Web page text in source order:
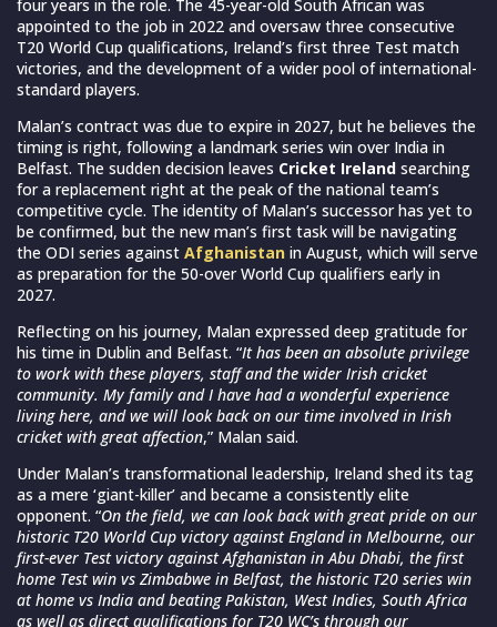
four years in the role. The 45-year-old South African was
appointed to the job in 2022 and oversaw three consecutive
T20 World Cup qualifications, Ireland’s first three Test match
victories, and the development of a wider pool of international-
standard players.
Malan’s contract was due to expire in 2027, but he believes the
timing is right, following a landmark series win over India in
Belfast. The sudden decision leaves Cricket Ireland searching
for a replacement right at the peak of the national team’s
competitive cycle. The identity of Malan’s successor has yet to
be confirmed, but the new man’s first task will be navigating
the ODI series against Afghanistan in August, which will serve
as preparation for the 50-over World Cup qualifiers early in
2027.
Reflecting on his journey, Malan expressed deep gratitude for
his time in Dublin and Belfast. “It has been an absolute privilege
to work with these players, staff and the wider Irish cricket
community. My family and I have had a wonderful experience
living here, and we will look back on our time involved in Irish
cricket with great affection,” Malan said.
Under Malan’s transformational leadership, Ireland shed its tag
as a mere ‘giant-killer’ and became a consistently elite
opponent. “On the field, we can look back with great pride on our
historic T20 World Cup victory against England in Melbourne, our
first-ever Test victory against Afghanistan in Abu Dhabi, the first
home Test win vs Zimbabwe in Belfast, the historic T20 series win
at home vs India and beating Pakistan, West Indies, South Africa
as well as direct qualifications for T20 WC’s through our